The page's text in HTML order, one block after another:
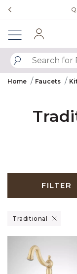
Home Faucets
FILTER
Traditional
Remove filter